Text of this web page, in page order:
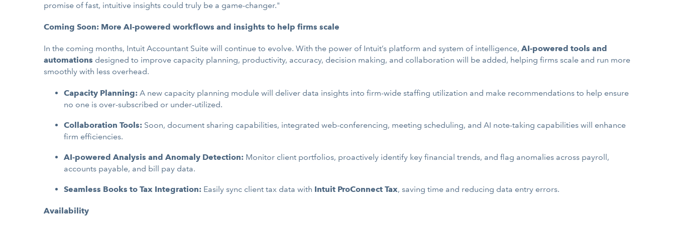
promise of fast, intuitive insights could truly be a game-changer."
Coming Soon: More AI-powered workflows and insights to help firms scale
In the coming months, Intuit Accountant Suite will continue to evolve. With the power of Intuit’s platform and system of intelligence, AI-powered tools and
automations designed to improve capacity planning, productivity, accuracy, decision making, and collaboration will be added, helping firms scale and run more
smoothly with less overhead.
Capacity Planning: A new capacity planning module will deliver data insights into firm-wide staffing utilization and make recommendations to help ensure
no one is over-subscribed or under-utilized.
Collaboration Tools: Soon, document sharing capabilities, integrated web-conferencing, meeting scheduling, and AI note-taking capabilities will enhance
firm efficiencies.
AI-powered Analysis and Anomaly Detection: Monitor client portfolios, proactively identify key financial trends, and flag anomalies across payroll,
accounts payable, and bill pay data.
Seamless Books to Tax Integration: Easily sync client tax data with Intuit ProConnect Tax, saving time and reducing data entry errors.
Availability